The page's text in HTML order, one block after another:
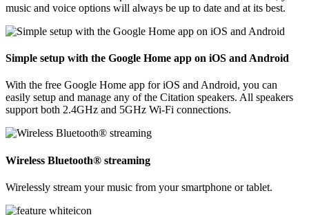
music and voice options will always be up to date and at its best.
Simple setup with the Google Home app on iOS and Android
With the free Google Home app for iOS and Android, you can
easily setup and manage any of the Citation speakers. All speakers
support both 2.4GHz and 5GHz Wi-Fi connections.
Wireless Bluetooth® streaming
Wirelessly stream your music from your smartphone or tablet.